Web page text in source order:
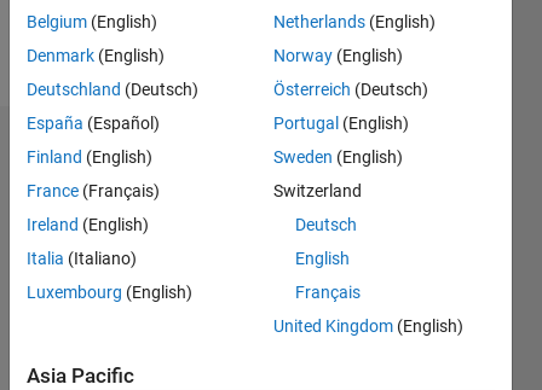
Dashboard
Belgium (English)
Denmark (English)
Deutschland (Deutsch)
España (Español)
Finland (English)
France (Français)
Ireland (English)
Italia (Italiano)
Luxembourg (English)
Netherlands (English)
Norway (English)
Österreich (Deutsch)
Portugal (English)
Sweden (English)
Switzerland
Deutsch
English
Français
United Kingdom (English)
Asia Pacific